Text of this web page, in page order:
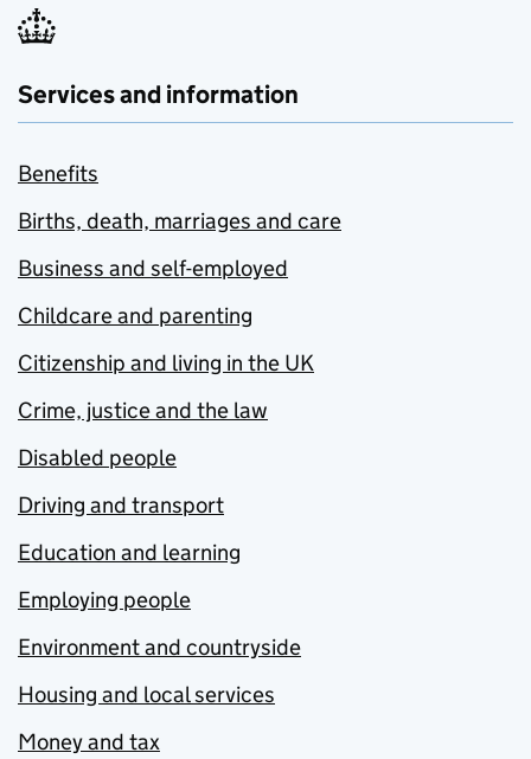
Services and information
Benefits
Births, death, marriages and care
Business and self-employed
Childcare and parenting
Citizenship and living in the UK
Crime, justice and the law
Disabled people
Driving and transport
Education and learning
Employing people
Environment and countryside
Housing and local services
Money and tax